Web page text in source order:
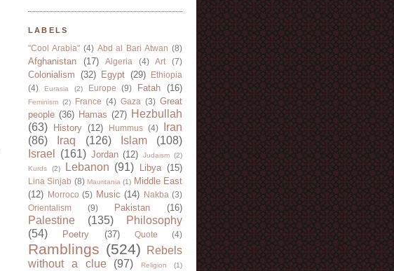
LABELS
"Cool Arabia" (4) Abd al Bari Atwan (8)
Afghanistan (17) Algeria (4) Art (7)
Colonialism (32) Egypt (29)
Ethiopia
(4)
Eurasia (2) Europe (9) Fatah (16)
Feminism (2) France (4) Gaza (3) Great
people (36) Hamas (27) Hezbullah
(63)
History (12) Hummus (4)
Iran
(86)
Iraq (126) Islam
(108)
Israel
(161) Jordan (12) Judaism (2)
Kurds
(2) Lebanon (91) Libya (15)
Lina Sinjab (8) Mauritania (1) Middle East
(12)
Morroco (5) Music (14) Nakba (3)
Orientalism
(9) Pakistan (16)
Palestine (135)
Philosophy
(54)
Poetry (37) Quote (4)
Ramblings (524)
Rebels
without a clue
(97) Religion
(1)